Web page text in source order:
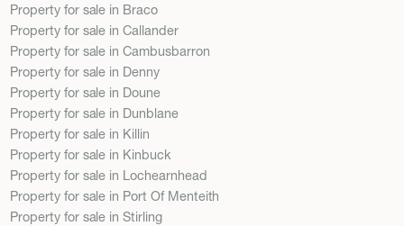
Property for sale in Braco
Property for sale in Callander
Property for sale in Cambusbarron
Property for sale in Denny
Property for sale in Doune
Property for sale in Dunblane
Property for sale in Killin
Property for sale in Kinbuck
Property for sale in Lochearnhead
Property for sale in Port Of Menteith
Property for sale in Stirling